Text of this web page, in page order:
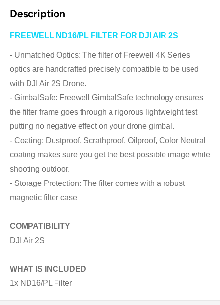
Description
FREEWELL ND16/PL FILTER FOR DJI AIR 2S
- Unmatched Optics: The filter of Freewell 4K Series
optics are handcrafted precisely compatible to be used
with DJI Air 2S Drone.
- GimbalSafe: Freewell GimbalSafe technology ensures
the filter frame goes through a rigorous lightweight test
putting no negative effect on your drone gimbal.
- Coating: Dustproof, Scrathproof, Oilproof, Color Neutral
coating makes sure you get the best possible image while
shooting outdoor.
- Storage Protection: The filter comes with a robust
magnetic filter case
COMPATIBILITY
DJI Air 2S
WHAT IS INCLUDED
1x ND16/PL Filter